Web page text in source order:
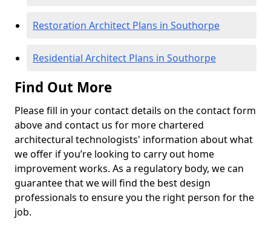
Restoration Architect Plans in Southorpe
Residential Architect Plans in Southorpe
Find Out More
Please fill in your contact details on the contact form
above and contact us for more chartered
architectural technologists' information about what
we offer if you’re looking to carry out home
improvement works. As a regulatory body, we can
guarantee that we will find the best design
professionals to ensure you the right person for the
job.